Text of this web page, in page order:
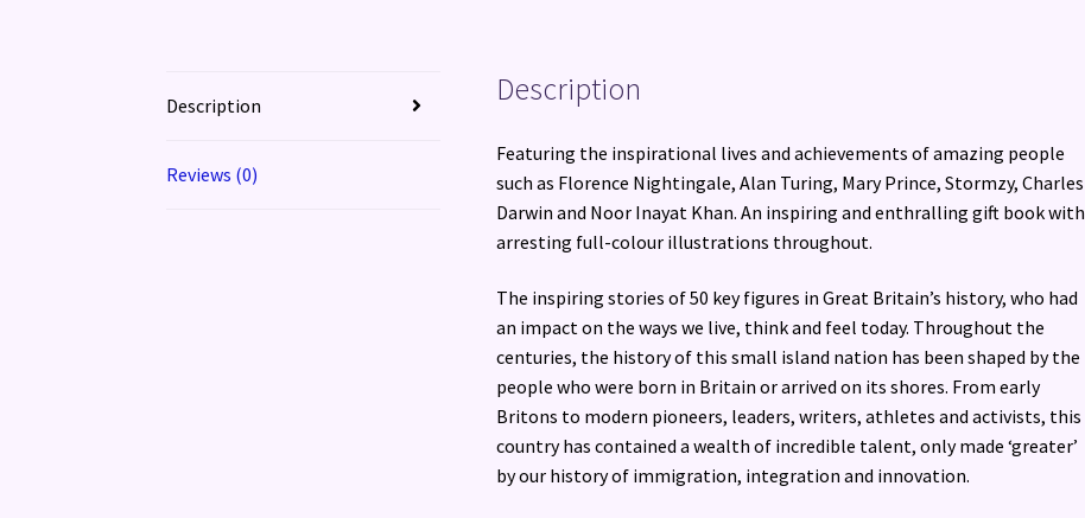
Description
Reviews (0)
Description
Featuring the inspirational lives and achievements of amazing people
such as Florence Nightingale, Alan Turing, Mary Prince, Stormzy, Charles
Darwin and Noor Inayat Khan. An inspiring and enthralling gift book with
arresting full-colour illustrations throughout.
The inspiring stories of 50 key figures in Great Britain’s history, who had
an impact on the ways we live, think and feel today. Throughout the
centuries, the history of this small island nation has been shaped by the
people who were born in Britain or arrived on its shores. From early
Britons to modern pioneers, leaders, writers, athletes and activists, this
country has contained a wealth of incredible talent, only made ‘greater’
by our history of immigration, integration and innovation.